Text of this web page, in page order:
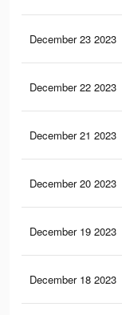
December 23 2023
December 22 2023
December 21 2023
December 20 2023
December 19 2023
December 18 2023